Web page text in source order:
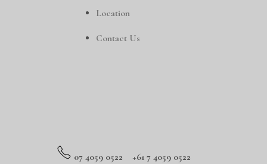
Location
Contact Us
07 4059 0522 +61 7 4059 0522